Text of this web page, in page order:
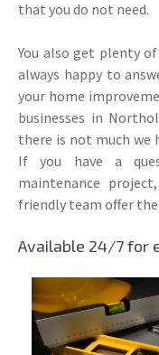
that you do not need.
You also get plenty
always happy to
your home
businesses in
there is not much we
If you have a
maintenance
friendly team offer
Available 24/7 for